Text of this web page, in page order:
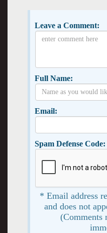
Leave a Comment:
Full Name:
Email:
Spam Defense Code:
* Email address
and does not
(Comments